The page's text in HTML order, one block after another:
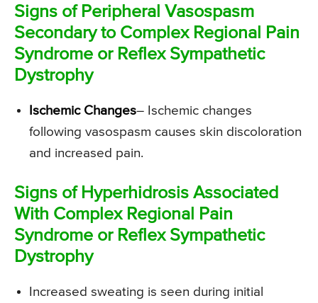
Signs of Peripheral Vasospasm
Secondary to Complex Regional Pain
Syndrome or Reflex Sympathetic
Dystrophy
Ischemic Changes– Ischemic changes
following vasospasm causes skin discoloration
and increased pain.
Signs of Hyperhidrosis Associated
With Complex Regional Pain
Syndrome or Reflex Sympathetic
Dystrophy
Increased sweating is seen during initial